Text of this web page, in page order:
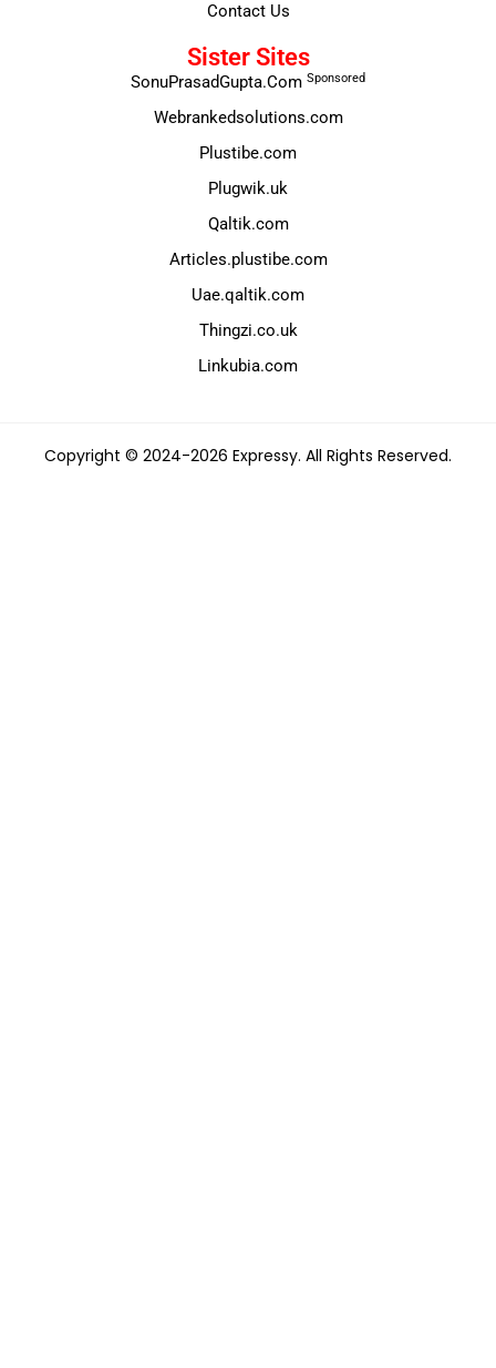
Contact Us
Sister Sites
SonuPrasadGupta.Com Sponsored
Webrankedsolutions.com
Plustibe.com
Plugwik.uk
Qaltik.com
Articles.plustibe.com
Uae.qaltik.com
Thingzi.co.uk
Linkubia.com
Copyright © 2024-2026 Expressy. All Rights Reserved.